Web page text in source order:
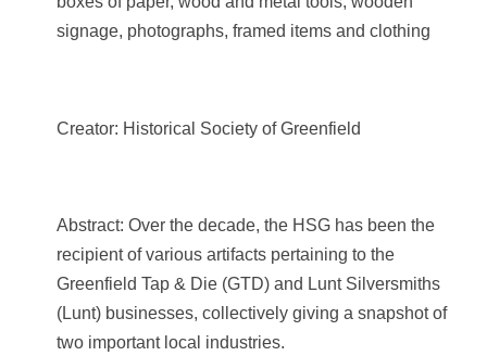
signage, photographs, framed items and clothing
Creator: Historical Society of Greenfield
Abstract: Over the decade, the HSG has been the
recipient of various artifacts pertaining to the
Greenfield Tap & Die (GTD) and Lunt Silversmiths
(Lunt) businesses, collectively giving a snapshot of
two important local industries.